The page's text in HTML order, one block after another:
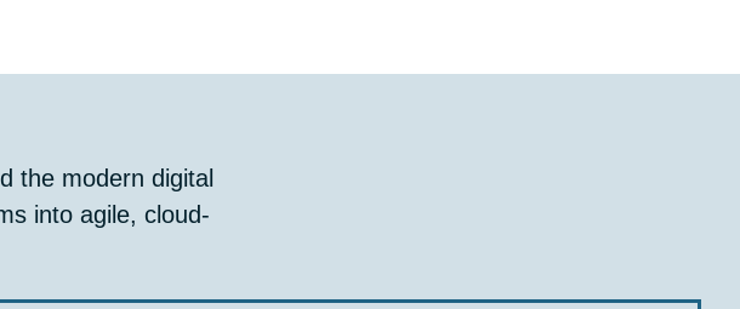
the modern digital
into agile, cloud-